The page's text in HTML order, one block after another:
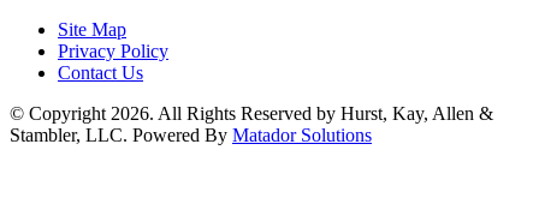
Site Map
Privacy Policy
Contact Us
© Copyright 2026. All Rights Reserved by Hurst, Kay, Allen &
Stambler, LLC. Powered By Matador Solutions